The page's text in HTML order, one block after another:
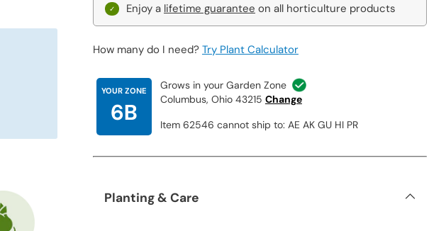
Enjoy a lifetime guarantee on all horticulture products
How many do I need? Try Plant Calculator
YOUR ZONE
6B
Grows in your Garden Zone
Columbus, Ohio 43215 Change
Item 62546 cannot ship to: AE AK GU HI PR
Planting & Care